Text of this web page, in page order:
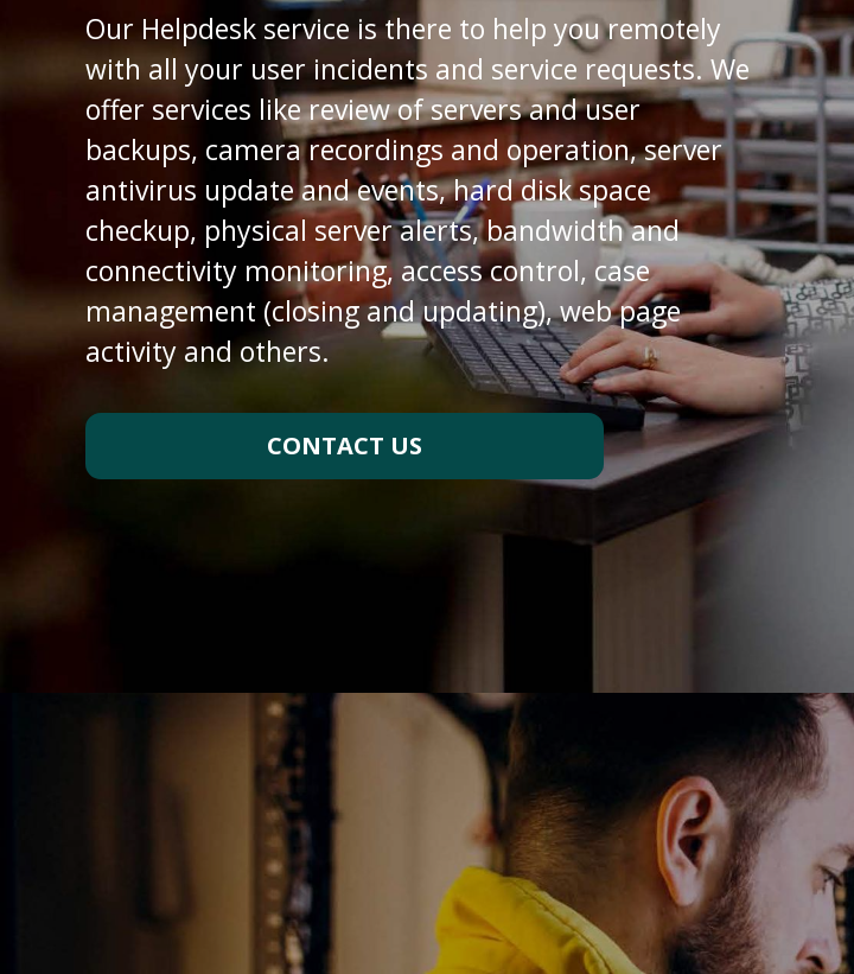
Our Helpdesk service is there to help you remotely
with all your user incidents and service requests. We
offer services like review of servers and user
backups, camera recordings and operation, server
antivirus update and events, hard disk space
checkup, physical server alerts, bandwidth and
connectivity monitoring, access control, case
management (closing and updating), web page
activity and others.
CONTACT US